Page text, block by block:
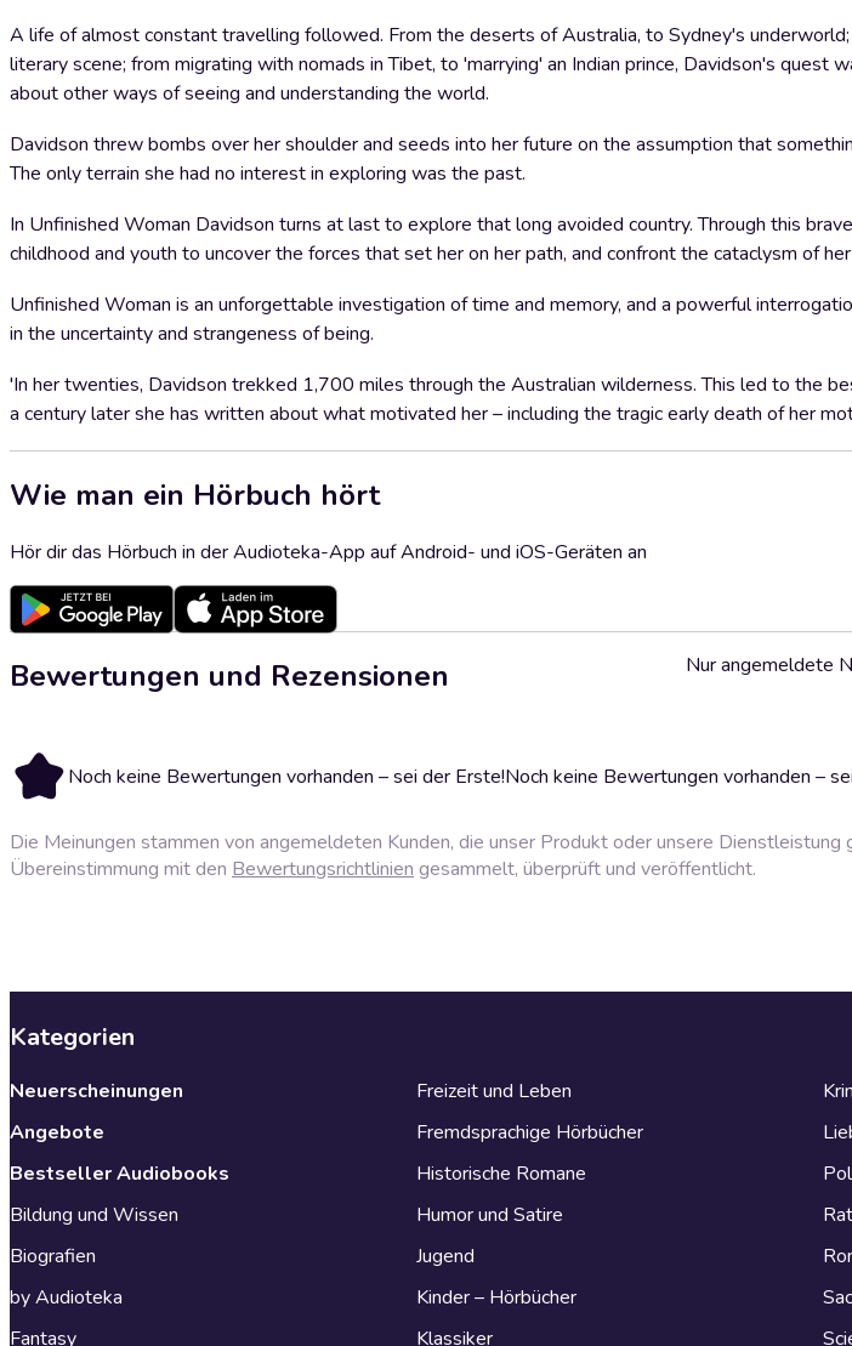
A life of almost constant travelling followed. From the deserts of Australia, to Sydney's
literary scene; from migrating with nomads in Tibet, to 'marrying' an Indian prince, Davidson's quest
about other ways of seeing and understanding the world.
Davidson threw bombs over her shoulder and seeds into her future on the assumption that
The only terrain she had no interest in exploring was the past.
In Unfinished Woman Davidson turns at last to explore that long avoided country. Through this
childhood and youth to uncover the forces that set her on her path, and confront the cataclysm of
Unfinished Woman is an unforgettable investigation of time and memory, and a powerful
in the uncertainty and strangeness of being.
'In her twenties, Davidson trekked 1,700 miles through the Australian wilderness. This led to the
a century later she has written about what motivated her – including the tragic early death of her
Wie man ein Hörbuch hört
Hör dir das Hörbuch in der Audioteka-App auf Android- und iOS-Geräten an
Bewertungen und Rezensionen
Noch keine Bewertungen vorhanden – sei der Erste!Noch keine Bewertungen vorhanden –
Nur angemeldete
Die Meinungen stammen von angemeldeten Kunden, die unser Produkt oder unsere Dienstleistung
Übereinstimmung mit den Bewertungsrichtlinien gesammelt, überprüft und veröffentlicht.
Kategorien
Neuerscheinungen
Angebote
Bestseller Audiobooks
Bildung und Wissen
Biografien
by Audioteka
Fantasy
Freizeit und Leben
Fremdsprachige Hörbücher
Historische Romane
Humor und Satire
Jugend
Kinder – Hörbücher
Klassiker